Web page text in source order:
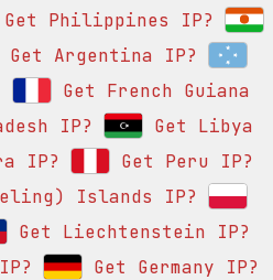
Get Philippines IP?
Get Argentina IP?
Get French Guiana
IP?
Get Libya
IP?
Get Peru IP?
Islands IP?
Get Liechtenstein IP?
Get Germany IP?